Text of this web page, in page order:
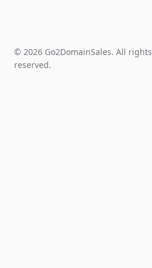
© 2026 Go2DomainSales. All rights
reserved.